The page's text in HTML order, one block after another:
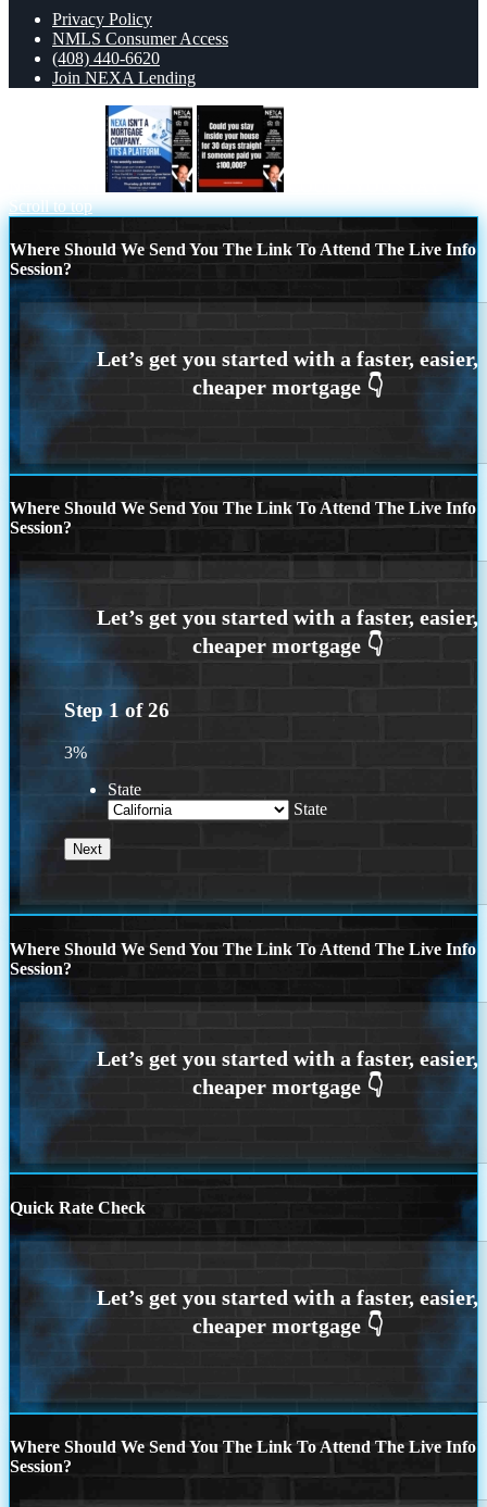
Privacy Policy
NMLS Consumer Access
(408) 440-6620
Join NEXA Lending
Scroll to top
Where Should We Send You The Link To Attend The Live Info
Session?
Where Should We Send You The Link To Attend The Live Info
Session?
Step 1 of26
3%
State
State
Where Should We Send You The Link To Attend The Live Info
Session?
Quick Rate Check
Where Should We Send You The Link To Attend The Live Info
Session?